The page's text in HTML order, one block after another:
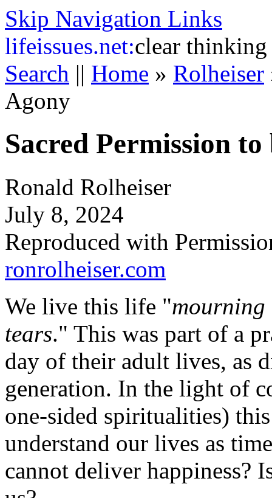
Skip Navigation Links
lifeissues.net:clear thinking
Search || Home » Rolheiser
Agony
Sacred Permission
Ronald Rolheiser
July 8, 2024
Reproduced with
ronrolheiser.com
We live this life "mourning
tears." This was part of a
day of their adult lives, as
generation. In the light of
one-sided spiritualities)
understand our lives as
cannot deliver happiness?